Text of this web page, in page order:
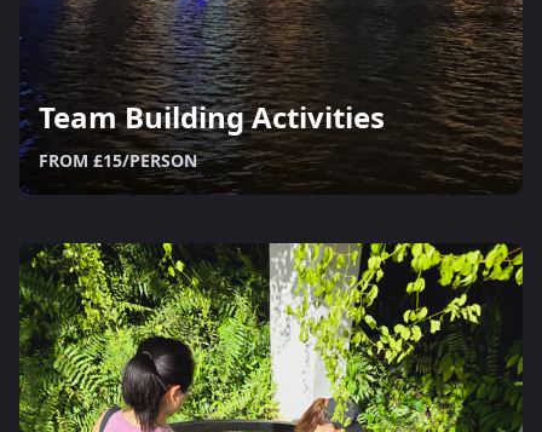
Team Building Activities
FROM £15/PERSON